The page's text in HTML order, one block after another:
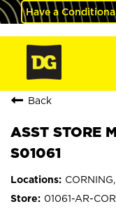
Have a
Back
ASST STORE
S01061
01061-AR-